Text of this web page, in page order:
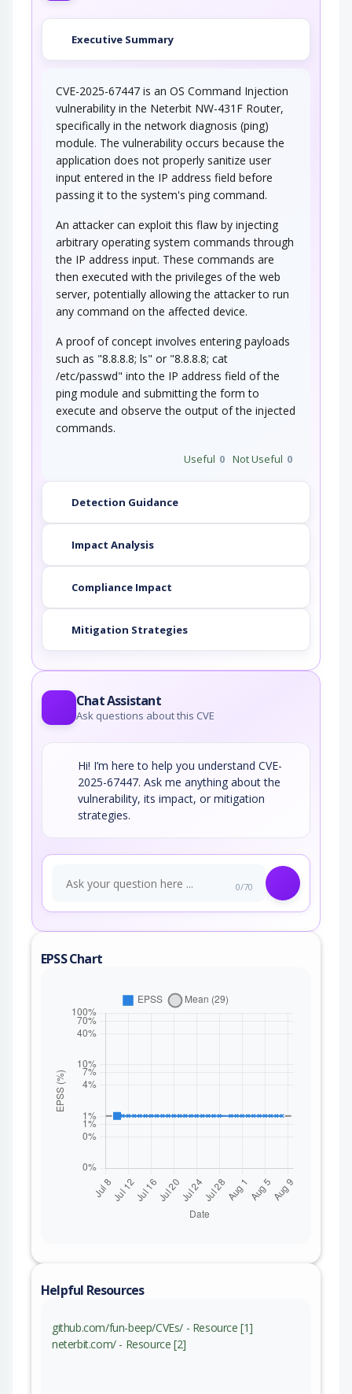
Executive Summary
CVE-2025-67447 is an OS Command Injection
vulnerability in the Neterbit NW-431F Router,
specifically in the network diagnosis (ping)
module. The vulnerability occurs because the
application does not properly sanitize user
input entered in the IP address field before
passing it to the system's ping command.
An attacker can exploit this flaw by injecting
arbitrary operating system commands through
the IP address input. These commands are
then executed with the privileges of the web
server, potentially allowing the attacker to run
any command on the affected device.
A proof of concept involves entering payloads
such as "8.8.8.8; ls" or "8.8.8.8; cat
/etc/passwd" into the IP address field of the
ping module and submitting the form to
execute and observe the output of the injected
commands.
Useful 0 Not Useful 0
Detection Guidance
Impact Analysis
Compliance Impact
Mitigation Strategies
Chat Assistant
Ask questions about this CVE
Hi! I’m here to help you understand CVE-
2025-67447. Ask me anything about the
vulnerability, its impact, or mitigation
strategies.
0/70
EPSS Chart
Helpful Resources
github.com/fun-beep/CVEs/ - Resource [1]
neterbit.com/ - Resource [2]